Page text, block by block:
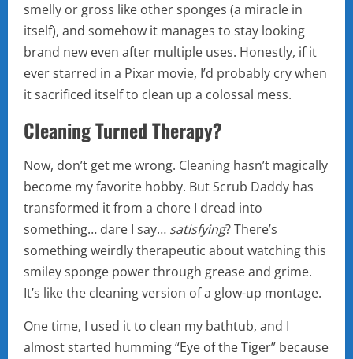
smelly or gross like other sponges (a miracle in
itself), and somehow it manages to stay looking
brand new even after multiple uses. Honestly, if it
ever starred in a Pixar movie, I’d probably cry when
it sacrificed itself to clean up a colossal mess.
Cleaning Turned Therapy?
Now, don’t get me wrong. Cleaning hasn’t magically
become my favorite hobby. But Scrub Daddy has
transformed it from a chore I dread into
something… dare I say… satisfying? There’s
something weirdly therapeutic about watching this
smiley sponge power through grease and grime.
It’s like the cleaning version of a glow-up montage.
One time, I used it to clean my bathtub, and I
almost started humming “Eye of the Tiger” because